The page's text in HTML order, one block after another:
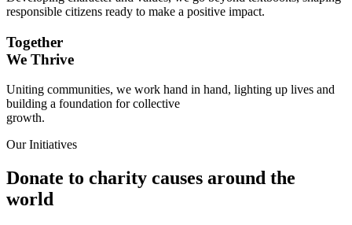
responsible citizens ready to make a positive impact.
Together
We Thrive
Uniting communities, we work hand in hand, lighting up lives and
building a foundation for collective
growth.
Our Initiatives
Donate to charity causes around the
world